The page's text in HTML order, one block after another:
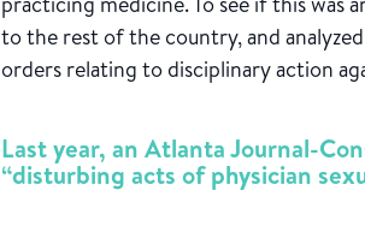
to the rest of the country, and
orders relating to disciplinary action
Last year, an Atlanta Journal-
“disturbing acts of physician